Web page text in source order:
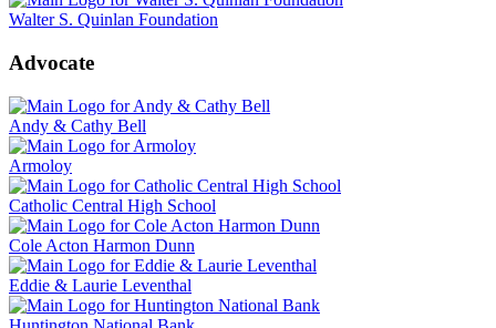
Walter S. Quinlan Foundation
Advocate
Andy & Cathy Bell
Armoloy
Catholic Central High School
Cole Acton Harmon Dunn
Eddie & Laurie Leventhal